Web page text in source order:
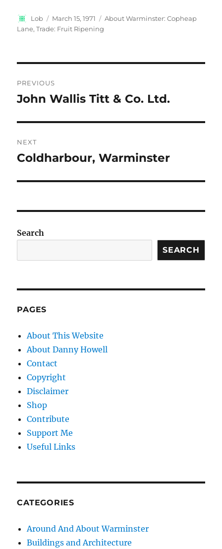
Author
Lob
Posted
on
March 15, 1971 Categories
About Warminster: Copheap
Lane,Trade: Fruit Ripening
navigation
PREVIOUS
Previous
John Wallis Titt & Co. Ltd.
NEXT
Next
Coldharbour, Warminster
Search
SEARCH
PAGES
About This Website
About Danny Howell
Contact
Copyright
Disclaimer
Shop
Contribute
Support Me
Useful Links
CATEGORIES
Around And About Warminster
Buildings and Architecture